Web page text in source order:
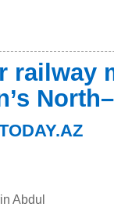
railway
Abdul